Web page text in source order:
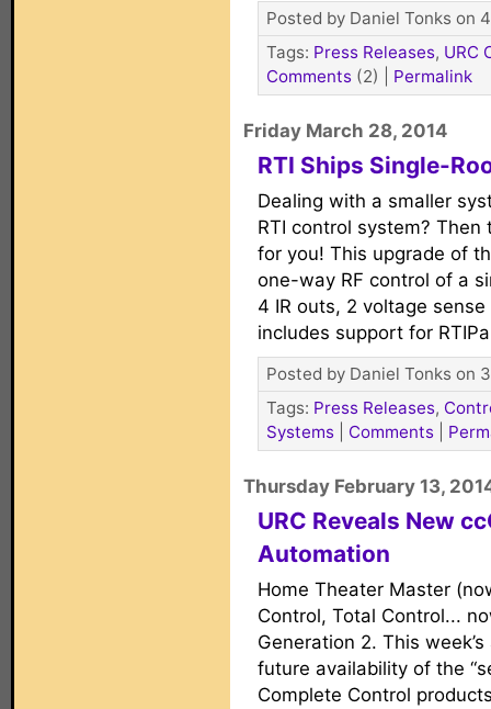
Posted by Daniel Tonks on
Tags: Press Releases, URC
Comments (2) Permalink
Friday March 28, 2014
RTI Ships Single-
Dealing with a smaller
RTI control system?
for you! This upgrade of
one-way RF control of a
4 IR outs, 2 voltage
includes support for
Posted by Daniel Tonks on
Tags: Press Releases,
Systems
Comments
Thursday February 13,
URC Reveals New
Automation
Home Theater Master
Control, Total Control...
Generation 2. This
future availability of the
Complete Control